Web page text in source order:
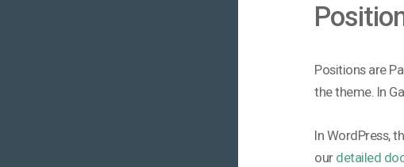
Positions are
the theme. In
In WordPress,
our detailed